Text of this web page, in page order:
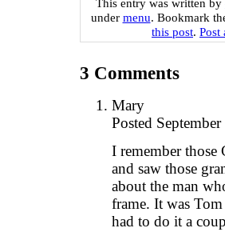
under menu. Bookmark
this post. Post
3 Comments
Mary
Posted
I remember those
and saw those
about the man
frame. It was
had to do it a